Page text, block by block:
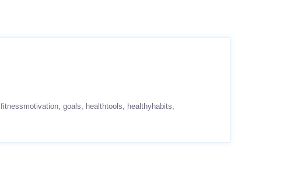
fitnessmotivation goals healthtools
healthyhabits